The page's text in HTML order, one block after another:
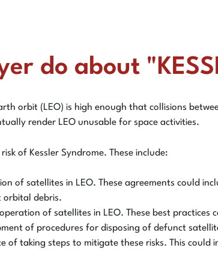
do about
orbit (LEO) is high enough that collisions
render LEO unusable for space activities.
of Kessler Syndrome. These include:
of satellites in LEO. These agreements could
orbital debris.
of satellites in LEO. These best
of procedures for disposing of defunct
taking steps to mitigate these risks. This could